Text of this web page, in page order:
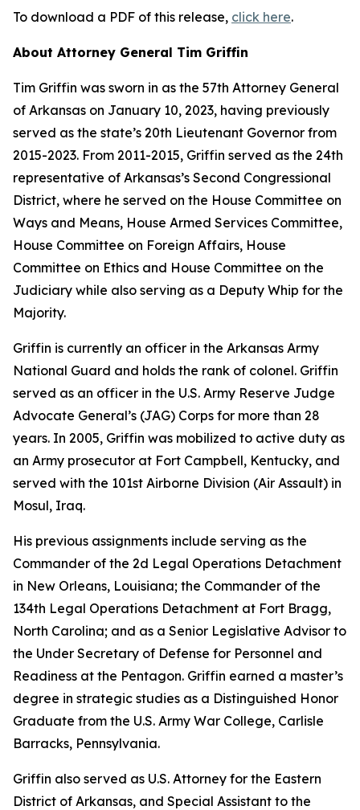
To download a PDF of this release, click here.
About Attorney General Tim Griffin
Tim Griffin was sworn in as the 57th Attorney General
of Arkansas on January 10, 2023, having previously
served as the state’s 20th Lieutenant Governor from
2015-2023. From 2011-2015, Griffin served as the 24th
representative of Arkansas’s Second Congressional
District, where he served on the House Committee on
Ways and Means, House Armed Services Committee,
House Committee on Foreign Affairs, House
Committee on Ethics and House Committee on the
Judiciary while also serving as a Deputy Whip for the
Majority.
Griffin is currently an officer in the Arkansas Army
National Guard and holds the rank of colonel. Griffin
served as an officer in the U.S. Army Reserve Judge
Advocate General’s (JAG) Corps for more than 28
years. In 2005, Griffin was mobilized to active duty as
an Army prosecutor at Fort Campbell, Kentucky, and
served with the 101st Airborne Division (Air Assault) in
Mosul, Iraq.
His previous assignments include serving as the
Commander of the 2d Legal Operations Detachment
in New Orleans, Louisiana; the Commander of the
134th Legal Operations Detachment at Fort Bragg,
North Carolina; and as a Senior Legislative Advisor to
the Under Secretary of Defense for Personnel and
Readiness at the Pentagon. Griffin earned a master’s
degree in strategic studies as a Distinguished Honor
Graduate from the U.S. Army War College, Carlisle
Barracks, Pennsylvania.
Griffin also served as U.S. Attorney for the Eastern
District of Arkansas, and Special Assistant to the